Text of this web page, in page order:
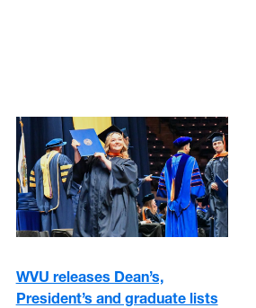
WVU releases Dean’s,
President’s and graduate lists